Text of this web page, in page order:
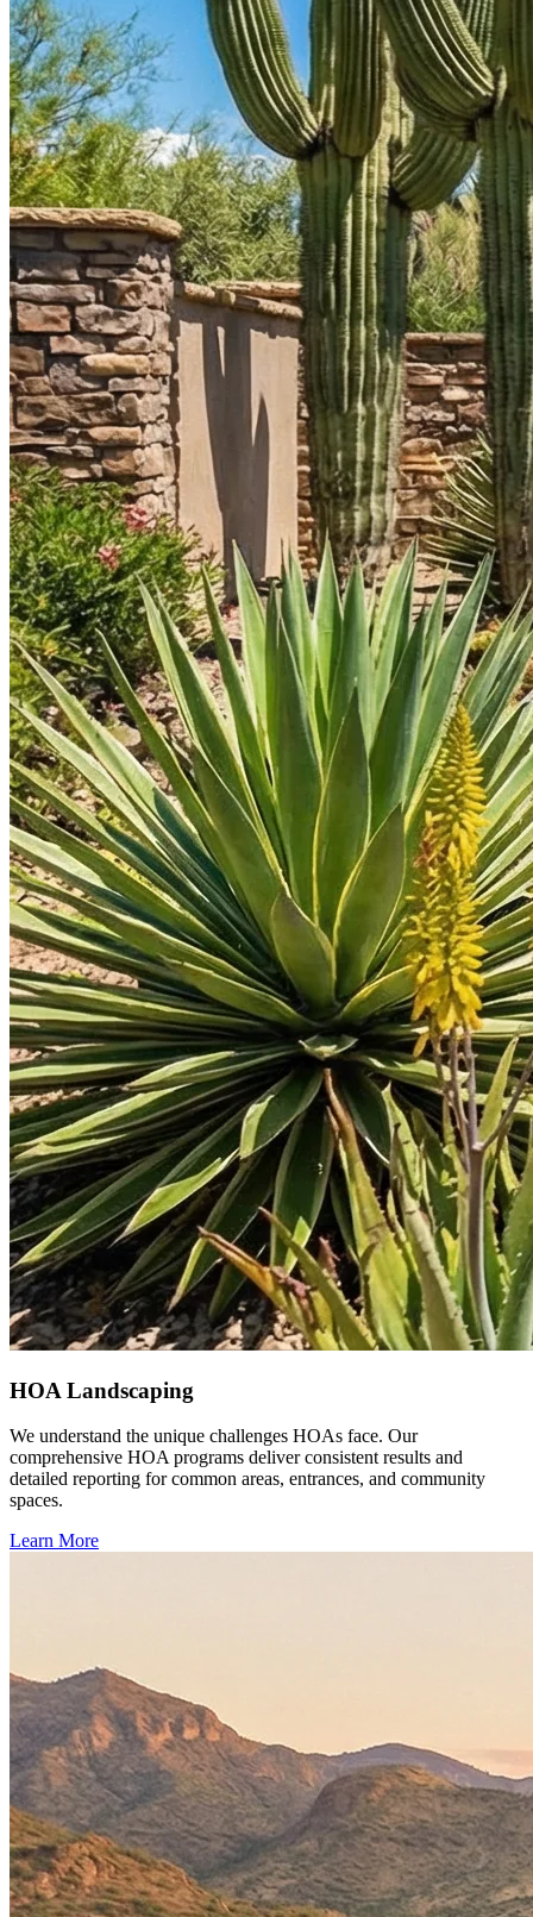
HOA Landscaping
We understand the unique challenges HOAs face. Our
comprehensive HOA programs deliver consistent results and
detailed reporting for common areas, entrances, and community
spaces.
Learn More